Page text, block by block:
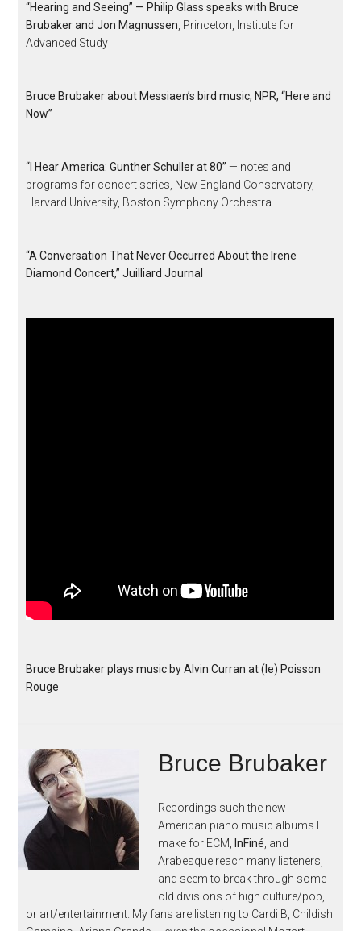
“Hearing and Seeing” — Philip Glass speaks with Bruce
Brubaker and Jon Magnussen , Princeton, Institute for
Advanced Study
Bruce Brubaker about Messiaen’s bird music, NPR, “Here and
Now”
“I Hear America: Gunther Schuller at 80” — notes and
programs for concert series, New England Conservatory,
Harvard University, Boston Symphony Orchestra
“A Conversation That Never Occurred About the Irene
Diamond Concert,” Juilliard Journal
Bruce Brubaker plays music by Alvin Curran at (le) Poisson
Rouge
Bruce Brubaker
Recordings such the new
American piano music albums I
make for ECM,
InFiné , and
Arabesque reach many listeners,
and seem to break through some
old divisions of high culture/pop,
or art/entertainment. My fans are listening to Cardi B, Childish